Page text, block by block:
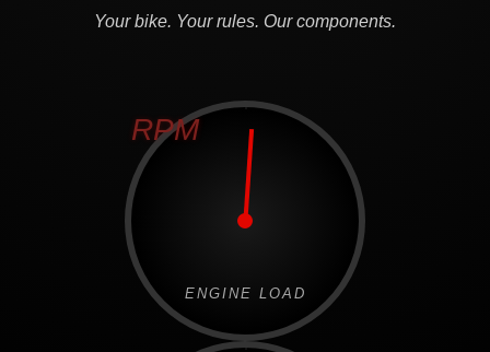
Your bike. Your rules. Our components.
RPM
ENGINE LOAD